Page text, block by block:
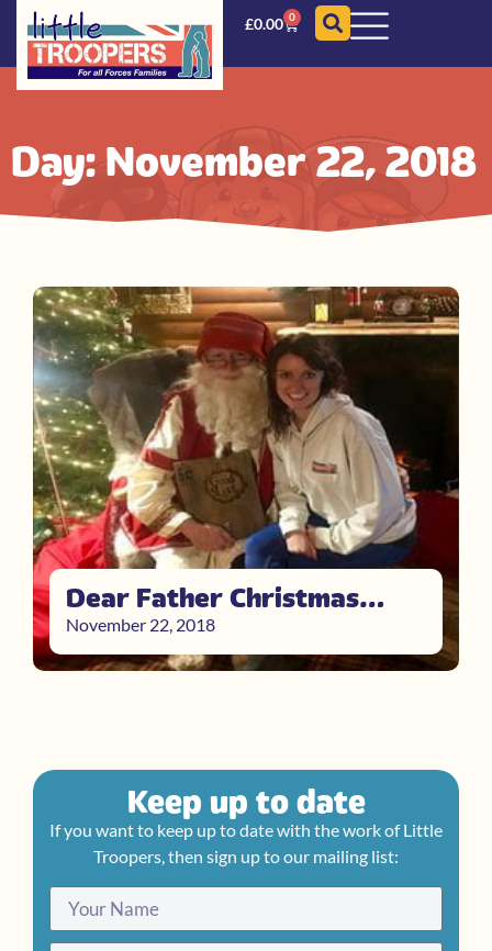
£0.00 0
Day: November 22, 2018
Dear Father Christmas…
November 22, 2018
Keep up to date
If you want to keep up to date with the work of Little
Troopers, then sign up to our mailing list: